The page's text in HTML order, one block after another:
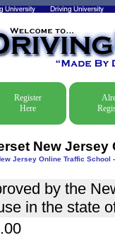
Register
Here
New Jersey
Jersey Online Traffic School
by the
in the state